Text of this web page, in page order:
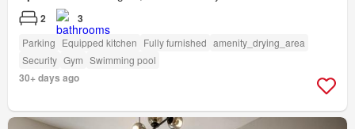
2 3
Parking Equipped kitchen Fully furnished amenity_drying_area
Security Gym Swimming pool
30+ days ago